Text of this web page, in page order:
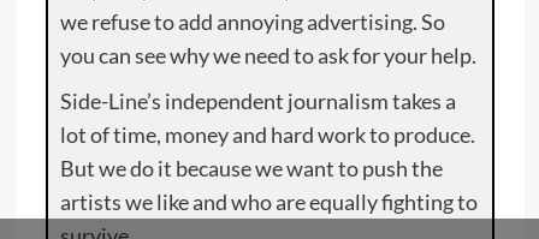
we refuse to add annoying advertising. So
you can see why we need to ask for your help.
Side-Line’s independent journalism takes a
lot of time, money and hard work to produce.
But we do it because we want to push the
artists we like and who are equally fighting to